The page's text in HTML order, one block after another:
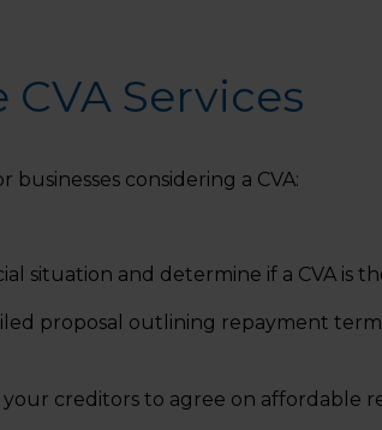
Services
considering a CVA:
situation and determine if a CVA is
proposal outlining repayment
creditors to agree on affordable